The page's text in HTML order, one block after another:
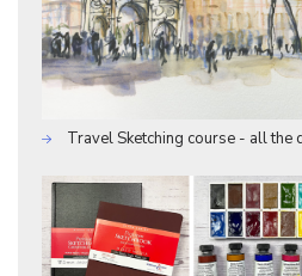
Travel Sketching course - all the